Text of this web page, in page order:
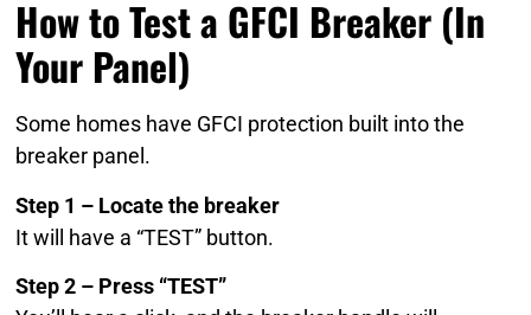
How to Test a GFCI Breaker (In
Your Panel)
Some homes have GFCI protection built into the
breaker panel.
Step 1 – Locate the breaker
It will have a “TEST” button.
Step 2 – Press “TEST”